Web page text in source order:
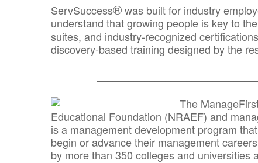
ServSuccess®was built for industry
understand that growing people is key to
suites, and industry-recognized
discovery-based training designed by the
The
Educational Foundation (NRAEF) and
is a management development program
begin or advance their management
by more than 350 colleges and